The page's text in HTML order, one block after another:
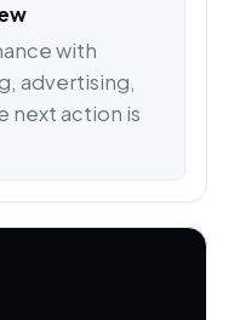
with
advertising,
next action is